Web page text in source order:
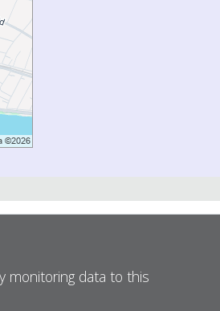
monitoring data to this